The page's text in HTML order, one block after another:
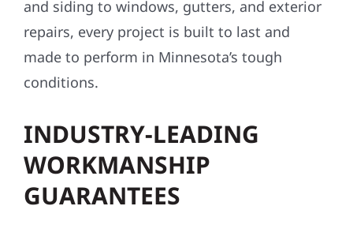
repairs, every project is built to last and
made to perform in Minnesota’s tough
conditions.
WORKMANSHIP
GUARANTEES